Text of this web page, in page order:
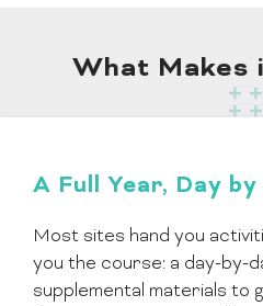
What
A Full Year, Day by
Most sites hand you
you the course: a day-by-
supplemental materials to